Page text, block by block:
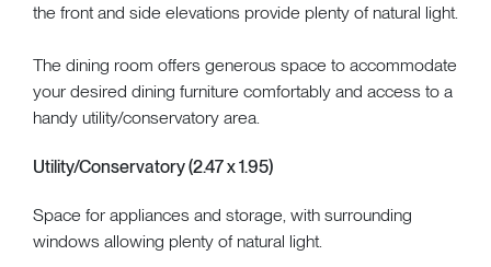
the front and side elevations provide plenty of natural light.
The dining room offers generous space to accommodate
your desired dining furniture comfortably and access to a
handy utility/conservatory area.
Utility/Conservatory (2.47 x 1.95)
Space for appliances and storage, with surrounding
windows allowing plenty of natural light.